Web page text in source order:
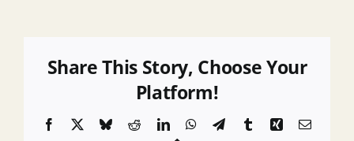
Share This Story, Choose Your
Platform!
Facebook BlueskyRedditLinkedInWhatsApp
TelegramTumblrXingEmail